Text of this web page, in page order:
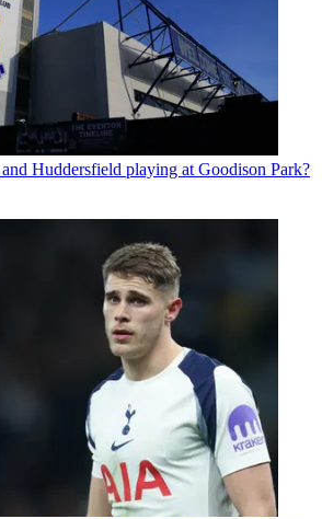
Huddersfield playing at Goodison Park?